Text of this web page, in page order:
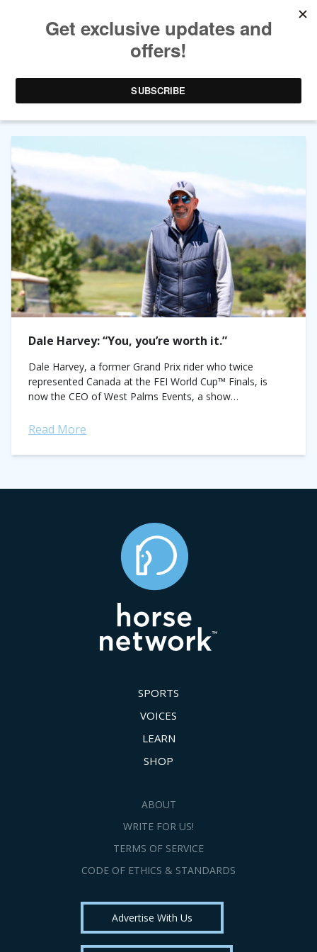
AUTHOR ARCHIVES:
HARVEY
Dale Harvey: “You, you’re worth it.”
Dale Harvey, a former Grand Prix rider who twice
represented Canada at the FEI World Cup™ Finals, is
now the CEO of West Palms Events, a show
Read More
SPORTS
VOICES
LEARN
SHOP
ABOUT
WRITE FOR US!
TERMS OF SERVICE
CODE OF ETHICS & STANDARDS
Advertise With Us